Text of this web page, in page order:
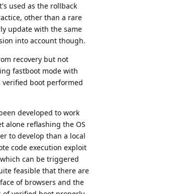
used as the rollback
other than a rare
update with the same
into account though.
recovery but not
fastboot mode with
boot performed
developed to work
alone reflashing the OS
to develop than a local
code execution exploit
can be triggered
feasible that there are
of browsers and the